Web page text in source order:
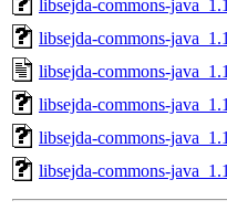
libsejda-commons-
libsejda-commons-
libsejda-commons-
libsejda-commons-
libsejda-commons-
libsejda-commons-